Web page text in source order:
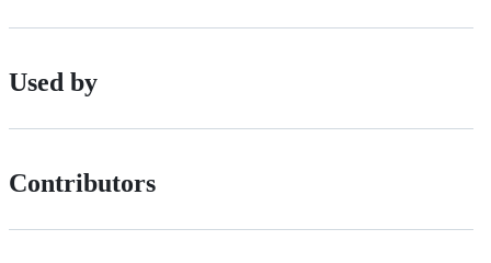
Used by
Contributors